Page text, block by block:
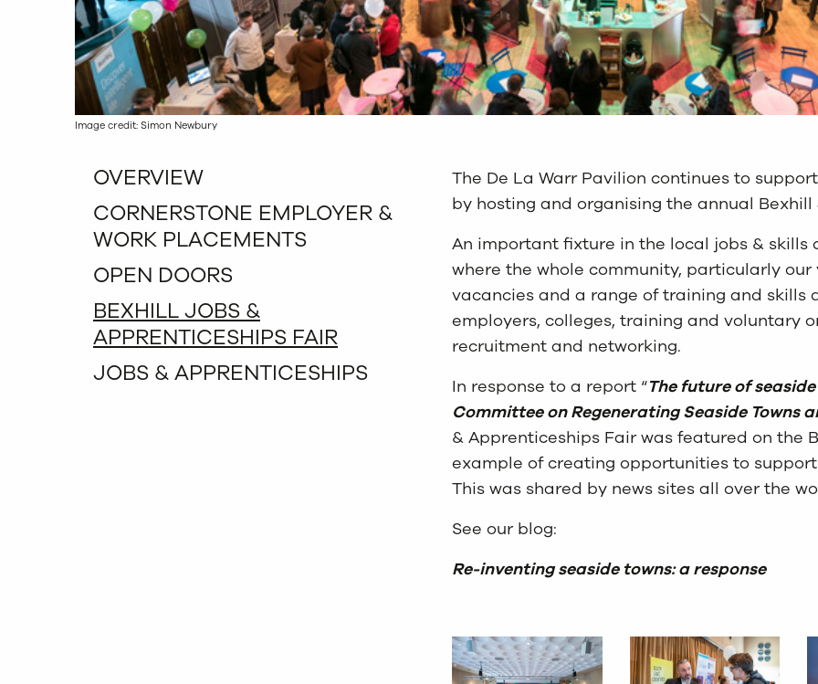
Image credit: Simon Newbury
OVERVIEW
CORNERSTONE EMPLOYER &
WORK PLACEMENTS
OPEN DOORS
BEXHILL JOBS &
APPRENTICESHIPS FAIR
JOBS & APPRENTICESHIPS
The De La Warr Pavilion continues to
by hosting and organising the annual
An important fixture in the local jobs &
where the whole community, particularly
vacancies and a range of training and skills
employers, colleges, training and voluntary
recruitment and networking.
In response to a report “The future of
Committee on Regenerating Seaside Towns
& Apprenticeships Fair was featured on the
example of creating opportunities to
This was shared by news sites all over the
See our blog:
Re-inventing seaside towns: a response